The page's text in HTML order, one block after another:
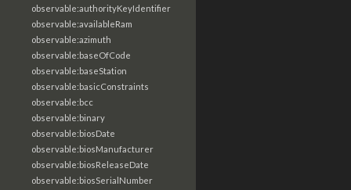
observable:authorityKeyIdentifier
observable:availableRam
observable:azimuth
observable:baseOfCode
observable:baseStation
observable:basicConstraints
observable:bcc
observable:binary
observable:biosDate
observable:biosManufacturer
observable:biosReleaseDate
observable:biosSerialNumber